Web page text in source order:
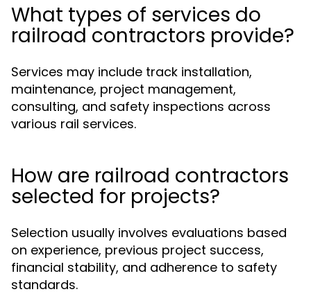
What types of services do
railroad contractors provide?
Services may include track installation,
maintenance, project management,
consulting, and safety inspections across
various rail services.
How are railroad contractors
selected for projects?
Selection usually involves evaluations based
on experience, previous project success,
financial stability, and adherence to safety
standards.